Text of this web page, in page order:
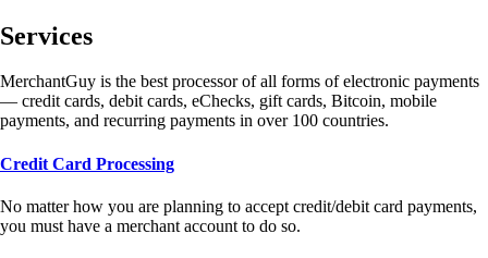
Services
MerchantGuy is the best processor of all forms of electronic payments
— credit cards, debit cards, eChecks, gift cards, Bitcoin, mobile
payments, and recurring payments in over 100 countries.
Credit Card Processing
No matter how you are planning to accept credit/debit card payments,
you must have a merchant account to do so.